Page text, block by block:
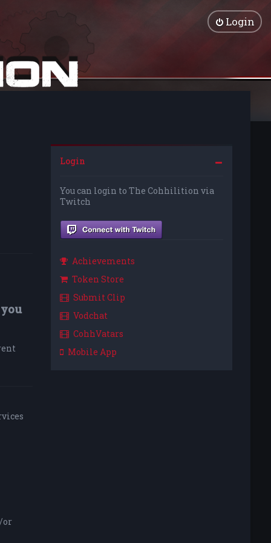
Login
or
Login
You can login to The Cohhilition via
Twitch
Achievements
Token Store
Submit Clip
Vodchat
CohhVatars
Mobile App